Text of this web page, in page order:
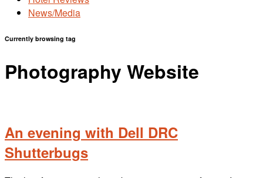
News/Media
Currently browsing tag
Photography Website
An evening with Dell DRC
Shutterbugs